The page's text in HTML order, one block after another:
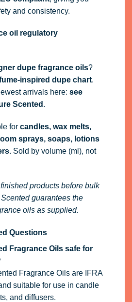
and consistency.
oil regulatory
dupe fragrance oils?
inspired dupe chart.
arrivals here: see
Scented .
for candles, wax melts,
sprays, soaps, lotions
. Sold by volume (ml), not
products before bulk
guarantees the
oils as supplied.
Questions
Fragrance Oils safe for
Fragrance Oils are IFRA
suitable for use in candle
and diffusers.